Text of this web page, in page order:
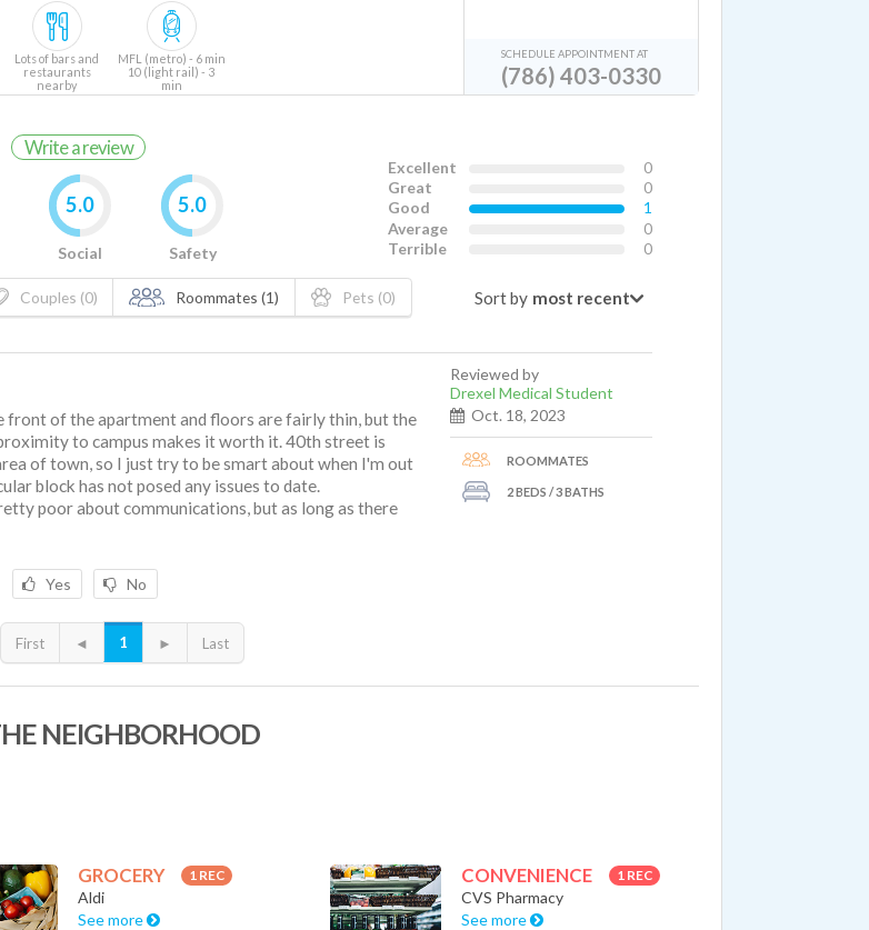
Lots of bars and
restaurants
nearby
MFL (metro) - 6 min
10 (light rail) - 3
min
SCHEDULE APPOINTMENT AT
(786) 403-0330
Write a review
5.0
Social
5.0
Safety
Excellent
0
Great
0
Good
1
Average
0
Terrible
0
Couples (0) Roommates (1) Pets (0) Sort by
front of the apartment and floors are fairly thin, but the
to campus makes it worth it. 40th street is
of town, so I just try to be smart about when I'm out
block has not posed any issues to date.
poor about communications, but as long as there
Yes No
Reviewed by
Drexel Medical Student
Oct. 18, 2023
ROOMMATES
2 BEDS / 3 BATHS
First ◄ 1 ► Last
NEIGHBORHOOD
GROCERY 1 REC
Aldi
See more
CONVENIENCE 1 REC
CVS Pharmacy
See more